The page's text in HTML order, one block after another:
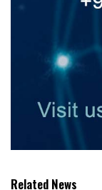
Related News